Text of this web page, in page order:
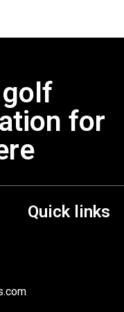
for
Quick links